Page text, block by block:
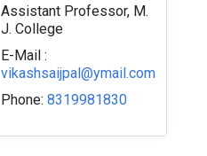
Assistant Professor, M.
J. College
E-Mail :
vikashsaijpal@ymail.com
Phone: 8319981830